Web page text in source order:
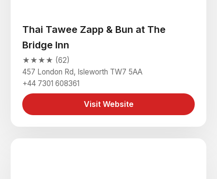
Thai Tawee Zapp & Bun at The
Bridge Inn
★★★★ (62)
457 London Rd, Isleworth TW7 5AA
+44 7301 608361
Visit Website